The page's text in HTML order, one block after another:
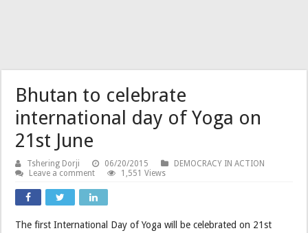
Bhutan to celebrate
international day of Yoga on
21st June
Tshering Dorji 06/20/2015
DEMOCRACY IN ACTION
Leave a comment
1,551 Views
The first International Day of Yoga will be celebrated on 21st